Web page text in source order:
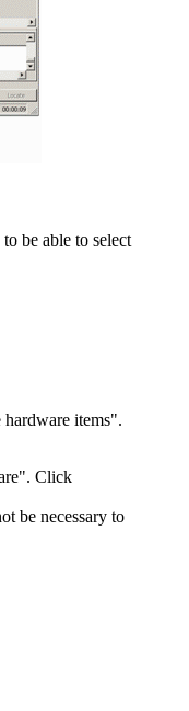
to be able to select
items".
Click
be necessary to